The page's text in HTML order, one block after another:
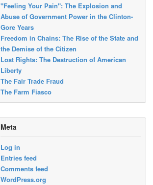
"Feeling Your Pain": The Explosion and
Abuse of Government Power in the Clinton-
Gore Years
Freedom in Chains: The Rise of the State and
the Demise of the Citizen
Lost Rights: The Destruction of American
Liberty
The Fair Trade Fraud
The Farm Fiasco
Meta
Log in
Entries feed
Comments feed
WordPress.org